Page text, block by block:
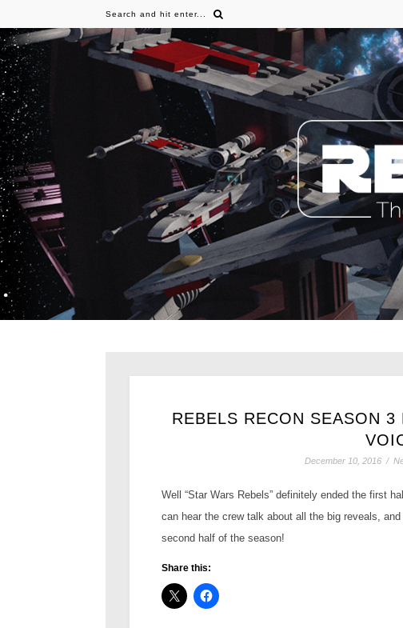
REBELS RECON SEASON
December 10, 2016 /
Well “Star Wars Rebels” definitely ended the first
can hear the crew talk about all the big reveals,
second half of the season!
Share this: